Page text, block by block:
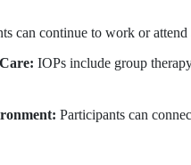
can continue to work or
IOPs include group
Participants can